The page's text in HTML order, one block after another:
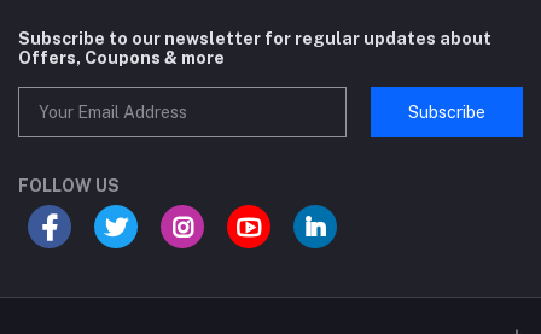
Subscribe to our newsletter for regular updates about
Offers, Coupons & more
Subscribe
FOLLOW US